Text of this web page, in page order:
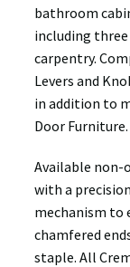
bathroom
including
carpentry.
Levers and
in addition to
Door Furniture.
Available
with a
mechanism to
chamfered
staple. All